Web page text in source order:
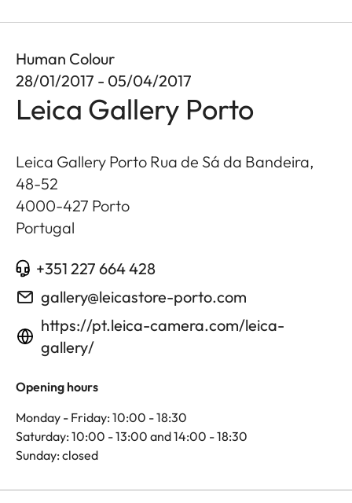
Human Colour
28/01/2017 - 05/04/2017
Leica Gallery Porto
Leica Gallery Porto Rua de Sá da Bandeira,
48-52
4000-427 Porto
Portugal
+351 227 664 428
gallery@leicastore-porto.com
https://pt.leica-camera.com/leica-
gallery/
Opening hours
Monday - Friday: 10:00 - 18:30
Saturday: 10:00 - 13:00 and 14:00 - 18:30
Sunday: closed